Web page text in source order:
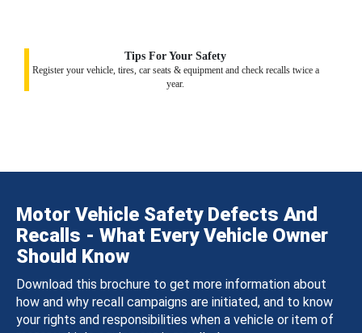
Tips For Your Safety
Register your vehicle, tires, car seats & equipment and check recalls twice a
year.
Motor Vehicle Safety Defects And
Recalls - What Every Vehicle Owner
Should Know
Download this brochure to get more information about
how and why recall campaigns are initiated, and to know
your rights and responsibilities when a vehicle or item of